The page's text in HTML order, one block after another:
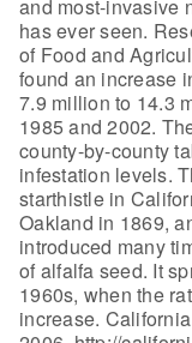
and most-invasive
has ever seen.
of Food and
found an increase
7.9 million to 14.3
1985 and 2002.
county-by-county
infestation levels.
starthistle in
Oakland in 1869,
introduced many
of alfalfa seed. It
1960s, when the
increase.